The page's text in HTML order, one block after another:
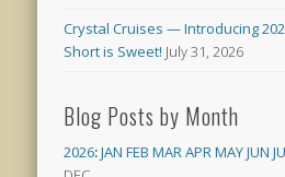
Crystal Cruises — Introducing
Short is Sweet! July 31, 2026
Blog Posts by Month
2026:JAN FEB MARAPRMAYJUN